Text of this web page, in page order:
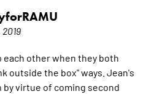
2019
each other when they both
outside the box" ways. Jean's
virtue of coming second